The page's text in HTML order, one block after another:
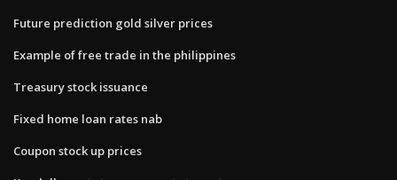
Future prediction gold silver prices
Example of free trade in the philippines
Treasury stock issuance
Fixed home loan rates nab
Coupon stock up prices